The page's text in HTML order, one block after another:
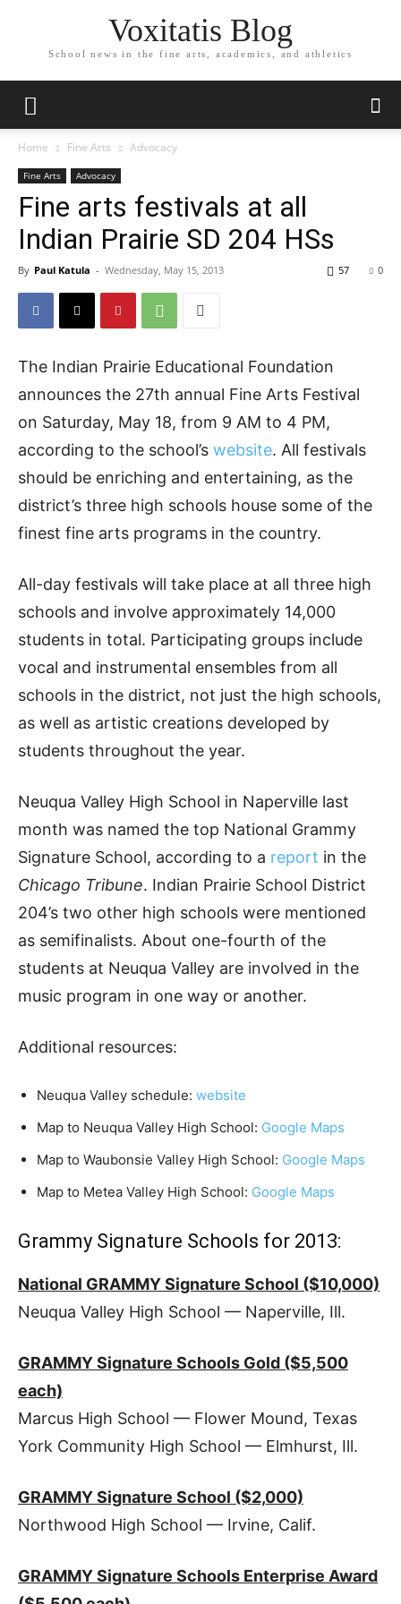
Voxitatis Blog
School news in the fine arts, academics, and athletics
Home Fine Arts Advocacy
Fine Arts Advocacy
Fine arts festivals at all
Indian Prairie SD 204 HSs
By Paul Katula - Wednesday, May 15, 2013 0
57
The Indian Prairie Educational Foundation
announces the 27th annual Fine Arts Festival
on Saturday, May 18, from 9 AM to 4 PM,
according to the school’s website. All festivals
should be enriching and entertaining, as the
district’s three high schools house some of the
finest fine arts programs in the country.
All-day festivals will take place at all three high
schools and involve approximately 14,000
students in total. Participating groups include
vocal and instrumental ensembles from all
schools in the district, not just the high schools,
as well as artistic creations developed by
students throughout the year.
Neuqua Valley High School in Naperville last
month was named the top National Grammy
Signature School, according to a report in the
Chicago Tribune. Indian Prairie School District
204’s two other high schools were mentioned
as semifinalists. About one-fourth of the
students at Neuqua Valley are involved in the
music program in one way or another.
Additional resources:
Neuqua Valley schedule: website
Map to Neuqua Valley High School: Google Maps
Map to Waubonsie Valley High School: Google Maps
Map to Metea Valley High School: Google Maps
Grammy Signature Schools for 2013:
National GRAMMY Signature School ($10,000)
Neuqua Valley High School — Naperville, Ill.
GRAMMY Signature Schools Gold ($5,500
each)
Marcus High School — Flower Mound, Texas
York Community High School — Elmhurst, Ill.
GRAMMY Signature School ($2,000)
Northwood High School — Irvine, Calif.
GRAMMY Signature Schools Enterprise Award